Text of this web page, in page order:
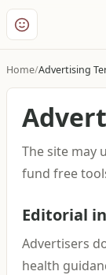
Home Advertising
The site may
fund free
Editorial
Advertisers
health